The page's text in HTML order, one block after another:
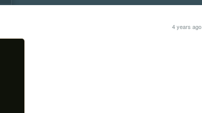
4 years ago